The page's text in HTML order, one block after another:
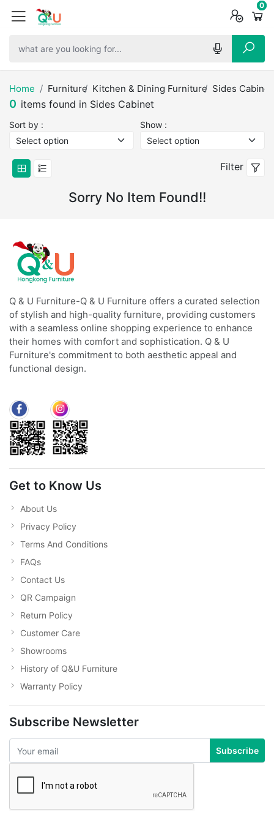
0
0
0
Home Furniture Kitchen & Dining Furniture Sides Cabinet
0 items found in Sides Cabinet
Sort by : Show :
Filter
Sorry No Item Found!!
Q & U Furniture-Q & U Furniture offers a curated selection
of stylish and high-quality furniture, providing customers
with a seamless online shopping experience to enhance
their homes with comfort and sophistication. Q & U
Furniture's commitment to both aesthetic appeal and
functional design.
Get to Know Us
About Us
Privacy Policy
Terms And Conditions
FAQs
Contact Us
QR Campaign
Return Policy
Customer Care
Showrooms
History of Q&U Furniture
Warranty Policy
Subscribe Newsletter
Subscribe